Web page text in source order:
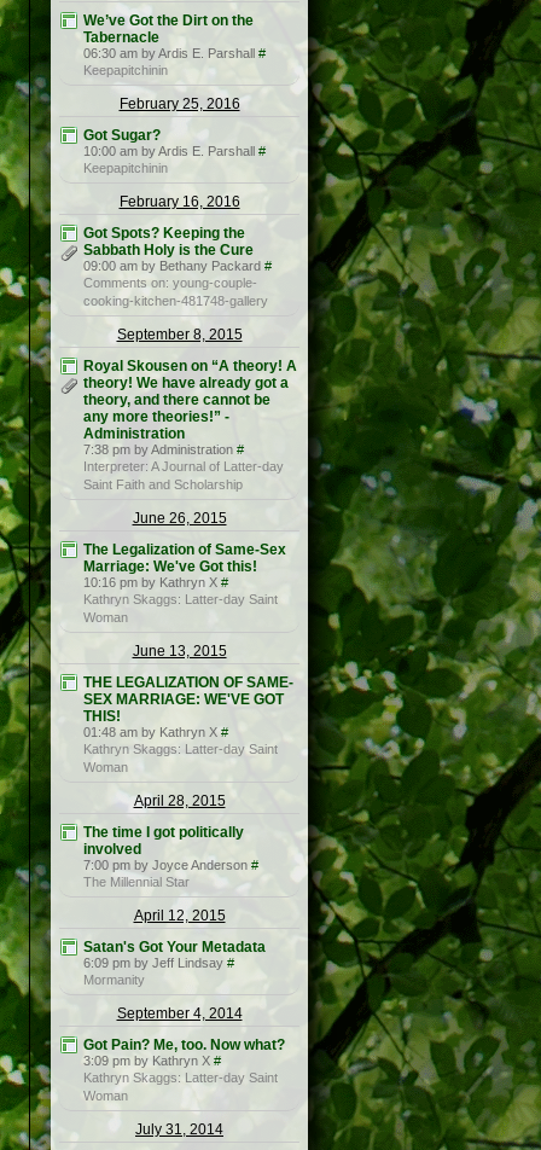
We’ve Got the Dirt on the
Tabernacle
06:30 am by Ardis E. Parshall #
Keepapitchinin
February 25, 2016
Got Sugar?
10:00 am by Ardis E. Parshall #
Keepapitchinin
February 16, 2016
Got Spots? Keeping the
Sabbath Holy is the Cure
09:00 am by Bethany Packard #
Comments on: young-couple-
cooking-kitchen-481748-gallery
September 8, 2015
Royal Skousen on “A theory! A
theory! We have already got a
theory, and there cannot be
any more theories!” -
Administration
7:38 pm by Administration #
Interpreter: A Journal of Latter-day
Saint Faith and Scholarship
June 26, 2015
The Legalization of Same-Sex
Marriage: We've Got this!
10:16 pm by Kathryn X #
Kathryn Skaggs: Latter-day Saint
Woman
June 13, 2015
THE LEGALIZATION OF SAME-
SEX MARRIAGE: WE'VE GOT
THIS!
01:48 am by Kathryn X #
Kathryn Skaggs: Latter-day Saint
Woman
April 28, 2015
The time I got politically
involved
7:00 pm by Joyce Anderson #
The Millennial Star
April 12, 2015
Satan's Got Your Metadata
6:09 pm by Jeff Lindsay #
Mormanity
September 4, 2014
Got Pain? Me, too. Now what?
3:09 pm by Kathryn X #
Kathryn Skaggs: Latter-day Saint
Woman
July 31, 2014